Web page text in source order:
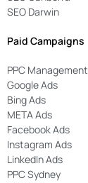
SEO Darwin
Paid Campaigns
PPC Management
Google Ads
Bing Ads
META Ads
Facebook Ads
Instagram Ads
LinkedIn Ads
PPC Sydney